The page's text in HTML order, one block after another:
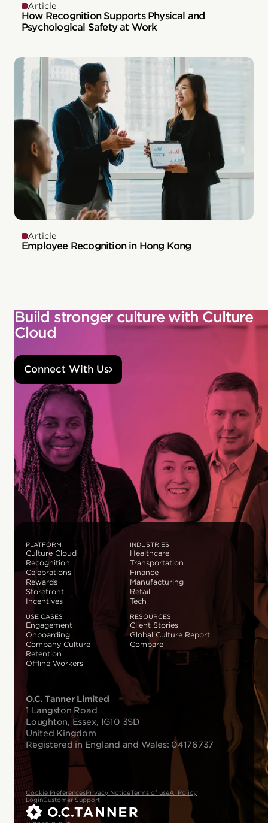
Article
How Recognition Supports Physical and
Psychological Safety at Work
Article
Employee Recognition in Hong Kong
Build stronger culture with Culture
Cloud
Connect With Us
PLATFORM
Culture Cloud
Recognition
Celebrations
Rewards
Storefront
Incentives
INDUSTRIES
Healthcare
Transportation
Finance
Manufacturing
Retail
Tech
USE CASES
Engagement
Onboarding
Company Culture
Retention
Offline Workers
RESOURCES
Client Stories
Global Culture Report
Compare
O.C. Tanner Limited
1 Langston Road
Loughton, Essex, IG10 3SD
United Kingdom
Registered in England and Wales: 04176737
Cookie PreferencesPrivacy NoticeTerms of useAI Policy
LoginCustomer Support